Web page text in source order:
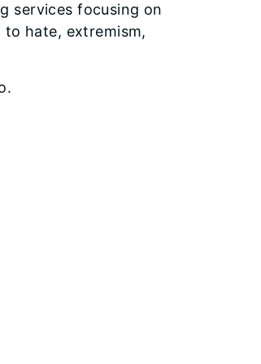
services focusing on
hate, extremism,